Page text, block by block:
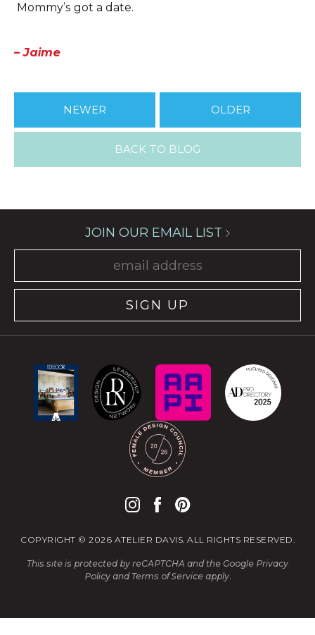
Mommy’s got a date.
– Jaime
NEWER OLDER
BACK TO BLOG
JOIN OUR EMAIL LIST
SIGN UP
COPYRIGHT © 2026 ATELIER DAVIS. ALL RIGHTS RESERVED.
This site is protected by reCAPTCHA and the Google Privacy
Policyand Terms of Serviceapply.